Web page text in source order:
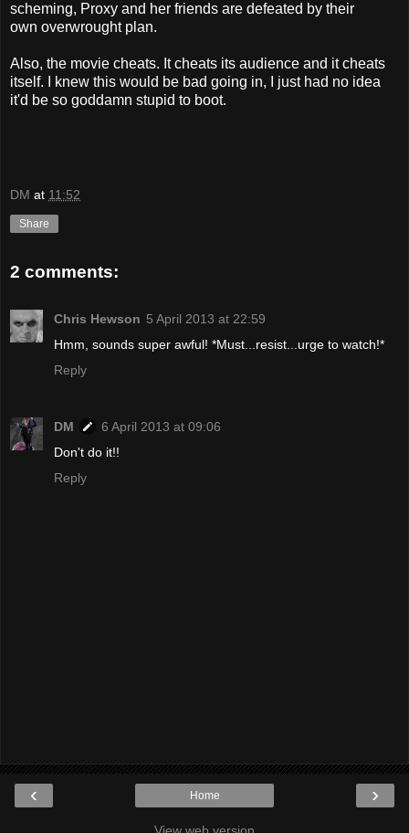
scheming, Proxy and her friends are defeated by their
own overwrought plan.
Also, the movie cheats. It cheats its audience and it cheats
itself. I knew this would be bad going in, I just had no idea
it'd be so goddamn stupid to boot.
DM at 11:52
Share
2 comments:
Chris Hewson 5 April 2013 at 22:59
Hmm, sounds super awful! *Must...resist...urge to watch!*
Reply
DM
6 April 2013 at 09:06
Don't do it!!
Reply
‹ ›
Home
View web version